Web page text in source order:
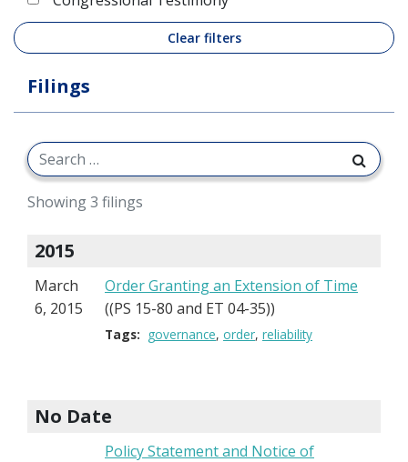
Clear filters
Filings
Showing 3 filings
2015
March
6, 2015
Order Granting an Extension of Time
((PS 15-80 and ET 04-35))
Tags: governance order reliability
No Date
Policy Statement and Notice of